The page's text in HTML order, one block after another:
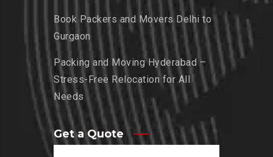
Book Packers and Movers Delhi to
Gurgaon
Packing and Moving Hyderabad –
Stress-Free Relocation for All
Needs
Get a Quote